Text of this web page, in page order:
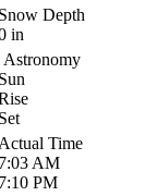
Depth
in
Astronomy
Time
AM
PM